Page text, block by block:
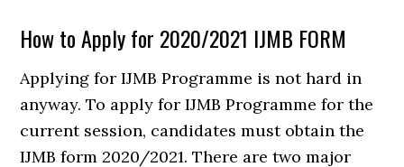
How to Apply for 2020/2021 IJMB FORM
Applying for IJMB Programme is not hard in
anyway. To apply for IJMB Programme for the
current session, candidates must obtain the
IJMB form 2020/2021. There are two major